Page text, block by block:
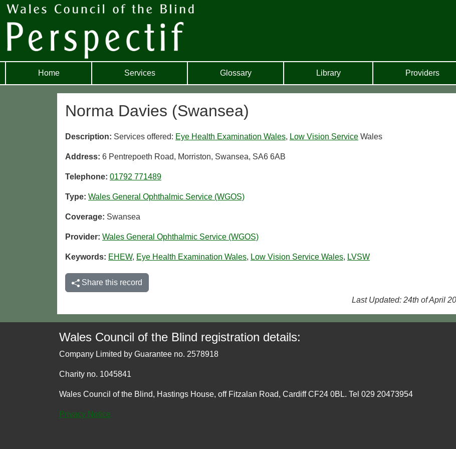
Home Services Glossary Library Providers
Norma Davies (Swansea)
Description: Services offered: Eye Health Examination Wales, Low Vision Service Wales
Address: 6 Pentrepoeth Road, Morriston, Swansea, SA6 6AB
Telephone: 01792 771489
Type: Wales General Ophthalmic Service (WGOS)
Coverage: Swansea
Provider: Wales General Ophthalmic Service (WGOS)
Keywords: EHEW, Eye Health Examination Wales, Low Vision Service Wales, LVSW
Share this record
Last Updated: 24th of April
Wales Council of the Blind registration details:
Company Limited by Guarantee no. 2578918
Charity no. 1045841
Wales Council of the Blind, Hastings House, off Fitzalan Road, Cardiff CF24 0BL. Tel 029 20473954
Privacy Notice